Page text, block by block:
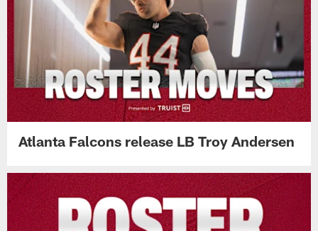
Atlanta Falcons release LB Troy Andersen